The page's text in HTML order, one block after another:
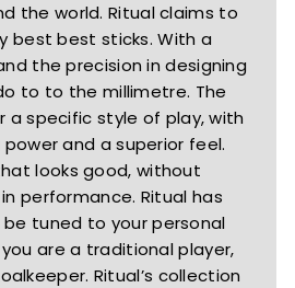
the world. Ritual claims to
best best sticks. With a
the precision in designing
to to the millimetre. The
a specific style of play, with
and a superior feel.
looks good, without
performance. Ritual has
tuned to your personal
are a traditional player,
Ritual’s collection